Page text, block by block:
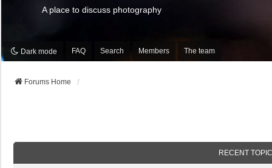
A place to discuss photography
Dark mode FAQ Search Members The team
Forums Home
RECENT